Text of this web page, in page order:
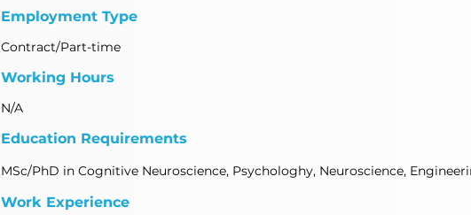
Employment Type
Contract/Part-time
Working Hours
N/A
Education Requirements
MSc/PhD in Cognitive Neuroscience, Psychologhy, Neuroscience,
Work Experience